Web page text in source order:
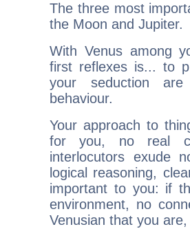
The three most
the Moon and Jupiter.
With Venus among
first reflexes is... to
your seduction
behaviour.
Your approach to
for you, no real
interlocutors exude
logical reasoning,
important to you: if
environment, no
Venusian that you